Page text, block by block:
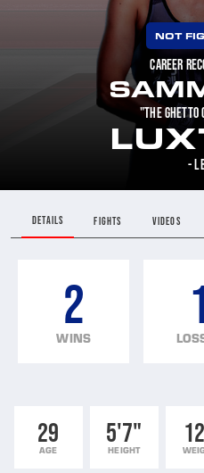
NOT
CAREER
"THE GHETTO
-
DETAILS FIGHTS VIDEOS
2
WINS
29
AGE
5'7"
HEIGHT